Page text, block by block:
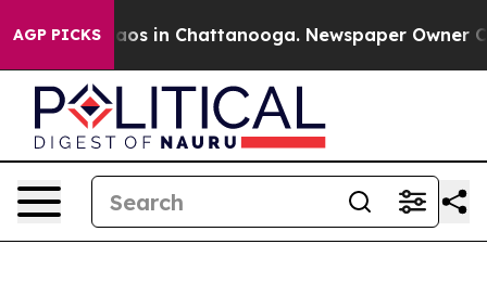
AGP PICKSChaos in Chattanooga. Newspaper Owner